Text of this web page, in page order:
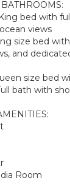
bed with
views
size bed
and
size bed
bath with
Room